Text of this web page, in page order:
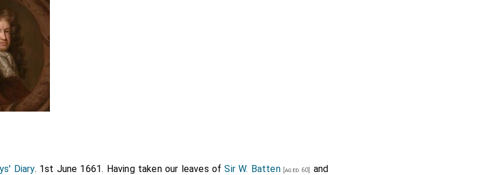
Diary. 1st June 1661. Having taken our leaves ofSir W. Batten[aged 60]
and